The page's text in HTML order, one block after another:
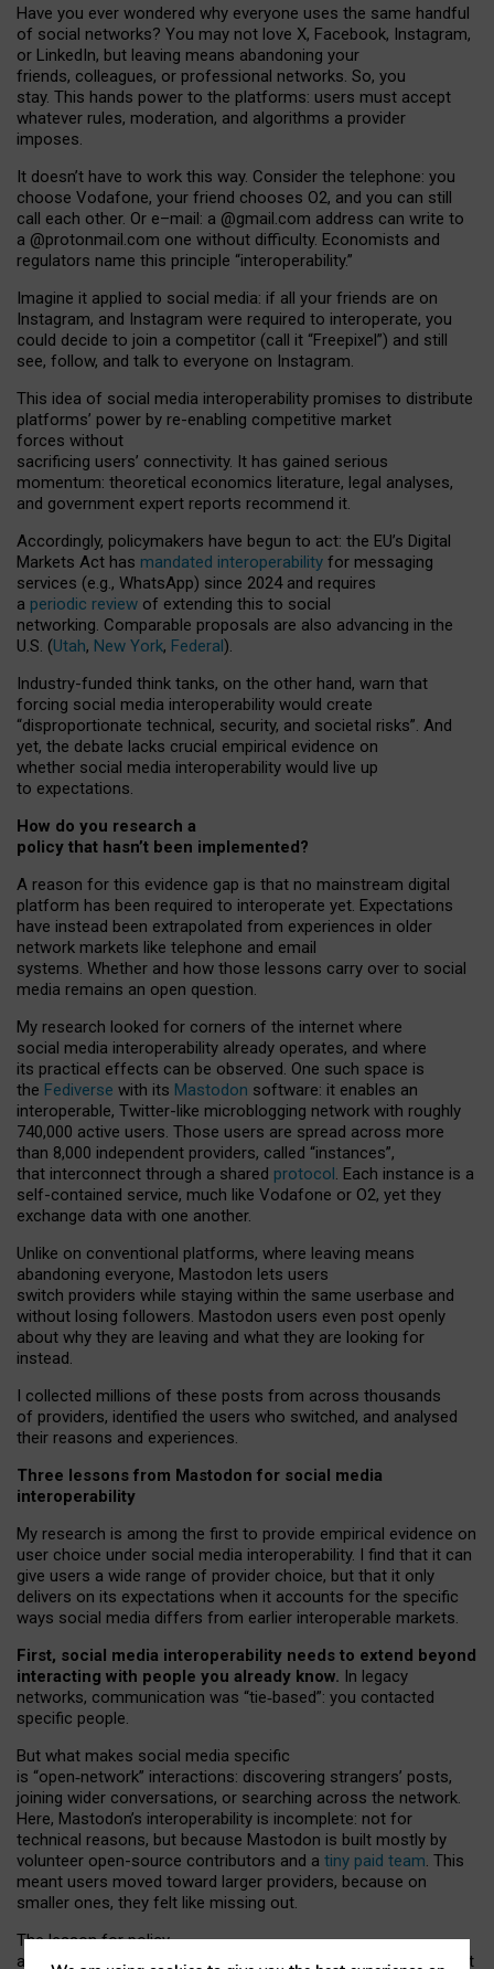
Have you ever wondered why everyone uses the same handful
of social networks? You may not love X, Facebook, Instagram,
or LinkedIn, but leaving means abandoning your
friends, colleagues, or professional networks. So, you
stay. This hands power to the platforms: users must accept
whatever rules, moderation, and algorithms a provider
imposes.
It doesn’t have to work this way. Consider the telephone: you
choose Vodafone, your friend chooses O2, and you can still
call each other. Or e–mail: a @gmail.com address can write to
a @protonmail.com one without difficulty. Economists and
regulators name this principle “interoperability.”
Imagine it applied to social media: if all your friends are on
Instagram, and Instagram were required to interoperate, you
could decide to join a competitor (call it “Freepixel”) and still
see, follow, and talk to everyone on Instagram.
This idea of social media interoperability promises to distribute
platforms’ power by re-enabling competitive market
forces without
sacrificing users’ connectivity. It has gained serious
momentum: theoretical economics literature, legal analyses,
and government expert reports recommend it.
Accordingly, policymakers have begun to act: the EU’s Digital
Markets Act has mandated interoperability for messaging
services (e.g., WhatsApp) since 2024 and requires
a periodic review of extending this to social
networking. Comparable proposals are also advancing in the
U.S. (Utah, New York, Federal).
Industry-funded think tanks, on the other hand, warn that
forcing social media interoperability would create
“disproportionate technical, security, and societal risks”. And
yet, the debate lacks crucial empirical evidence on
whether social media interoperability would live up
to expectations.
How do you research a
policy that hasn’t been implemented?
A reason for this evidence gap is that no mainstream digital
platform has been required to interoperate yet. Expectations
have instead been extrapolated from experiences in older
network markets like telephone and email
systems. Whether and how those lessons carry over to social
media remains an open question.
My research looked for corners of the internet where
social media interoperability already operates, and where
its practical effects can be observed. One such space is
the Fediverse with its Mastodon software: it enables an
interoperable, Twitter-like microblogging network with roughly
740,000 active users. Those users are spread across more
than 8,000 independent providers, called “instances”,
that interconnect through a shared protocol. Each instance is a
self-contained service, much like Vodafone or O2, yet they
exchange data with one another.
Unlike on conventional platforms, where leaving means
abandoning everyone, Mastodon lets users
switch providers while staying within the same userbase and
without losing followers. Mastodon users even post openly
about why they are leaving and what they are looking for
instead.
I collected millions of these posts from across thousands
of providers, identified the users who switched, and analysed
their reasons and experiences.
Three lessons from Mastodon for social media
interoperability
My research is among the first to provide empirical evidence on
user choice under social media interoperability. I find that it can
give users a wide range of provider choice, but that it only
delivers on its expectations when it accounts for the specific
ways social media differs from earlier interoperable markets.
First, social media interoperability needs to extend beyond
interacting with people you already know. In legacy
networks, communication was “tie‑based”: you contacted
specific people.
But what makes social media specific
is “open‑network” interactions: discovering strangers’ posts,
joining wider conversations, or searching across the network.
Here, Mastodon’s interoperability is incomplete: not for
technical reasons, but because Mastodon is built mostly by
volunteer open-source contributors and a tiny paid team. This
meant users moved toward larger providers, because on
smaller ones, they felt like missing out.
The lesson for policy
and developers is that interoperable social media must support